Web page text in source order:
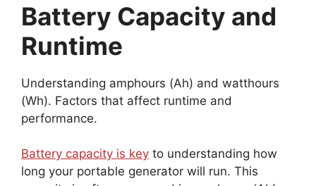
Battery Capacity and
Runtime
Understanding amphours (Ah) and watthours
(Wh). Factors that affect runtime and
performance.
Battery capacity is key to understanding how
long your portable generator will run. This